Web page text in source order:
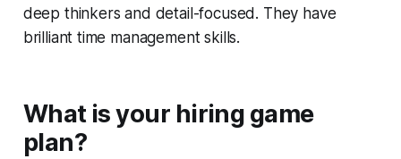
deep thinkers and detail-focused. They have
brilliant time management skills.
What is your hiring game
plan?